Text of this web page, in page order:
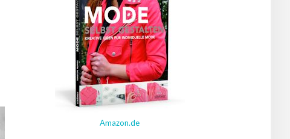
Amazon.de